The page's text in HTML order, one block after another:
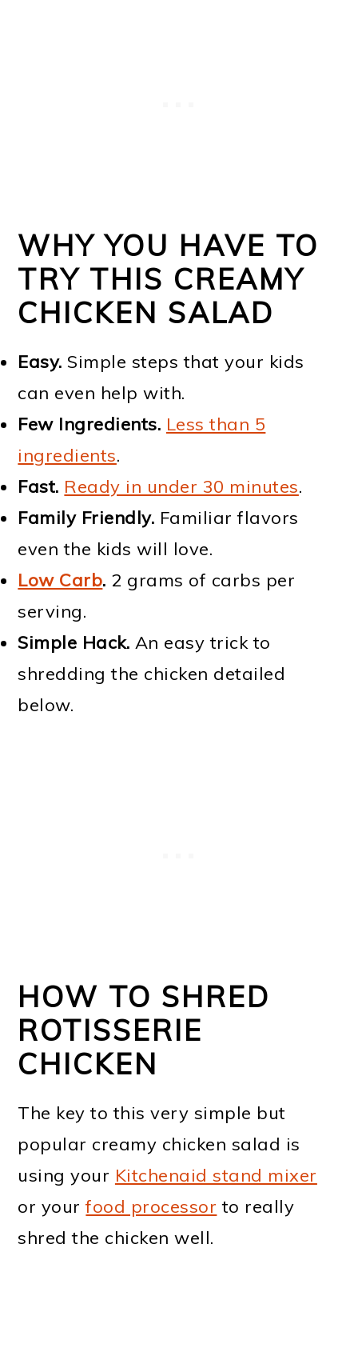
WHY YOU HAVE TO
TRY THIS CREAMY
CHICKEN SALAD
Easy. Simple steps that your kids
can even help with.
Few Ingredients. Less than 5
ingredients.
Fast. Ready in under 30 minutes.
Family Friendly. Familiar flavors
even the kids will love.
Low Carb. 2 grams of carbs per
serving.
Simple Hack. An easy trick to
shredding the chicken detailed
below.
HOW TO SHRED
ROTISSERIE
CHICKEN
The key to this very simple but
popular creamy chicken salad is
using your Kitchenaid stand mixer
or yourfood processor to really
shred the chicken well.